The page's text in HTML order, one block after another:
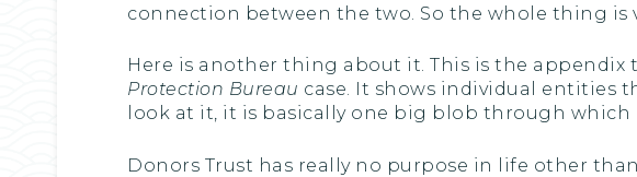
connection between the two. So the whole thing is
Here is another thing about it. This is the
Protection Bureau case. It shows individual entities
look at it, it is basically one big blob through
Donors Trust has really no purpose in life other